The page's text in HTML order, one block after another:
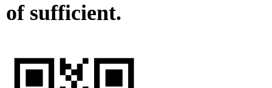
of sufficient.